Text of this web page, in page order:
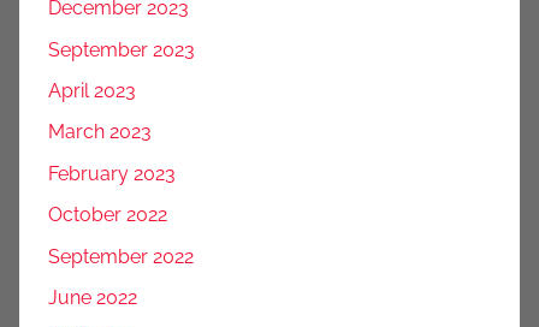
December 2023
September 2023
April 2023
March 2023
February 2023
October 2022
September 2022
June 2022